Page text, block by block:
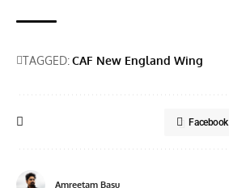
TAGGED:CAF New England Wing
Facebook
Amreetam Basu